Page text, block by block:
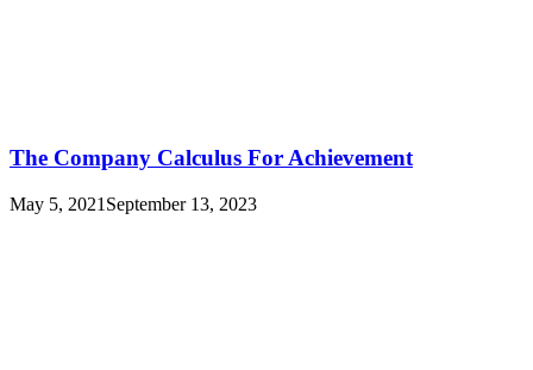
The Company Calculus For Achievement
May 5, 2021 September 13, 2023